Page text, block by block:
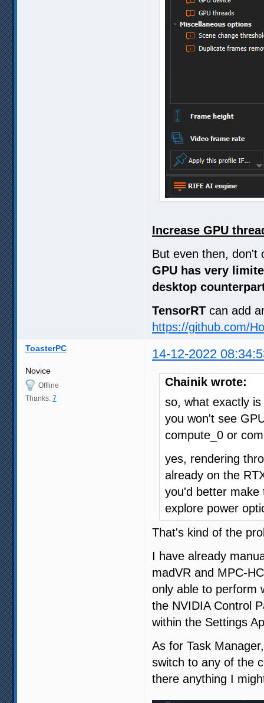
Increase GPU
But even then,
GPU has very
desktop
TensorRT can add
https://github.com/
ToasterPC 14-12-2022
Novice
Offline
Thanks: 7
Chainik wrote:
so, what exactly
you won't see
compute_0 or
yes, rendering
already on the
you'd better make
explore power
That's kind of the
I have already
madVR and MPC-
only able to perform
the NVIDIA Control
within the Settings
As for Task
switch to any of the
there anything I